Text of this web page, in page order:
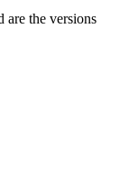
are the versions